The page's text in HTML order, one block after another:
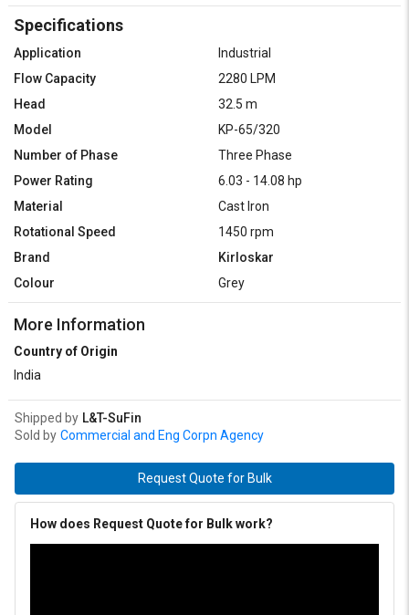
Specifications
Application
Industrial
Flow Capacity
2280 LPM
Head
32.5 m
Model
KP-65/320
Number of Phase
Three Phase
Power Rating
6.03 - 14.08 hp
Material
Cast Iron
Rotational Speed
1450 rpm
Brand
Kirloskar
Colour
Grey
More Information
Country of Origin
India
Shipped by L&T-SuFin
Sold by Commercial and Eng Corpn Agency
Request Quote for Bulk
How does Request Quote for Bulk work?